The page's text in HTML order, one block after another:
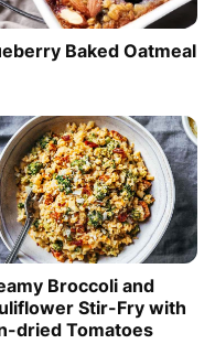
Baked Oatmeal
Broccoli and
Stir-Fry with
dried Tomatoes